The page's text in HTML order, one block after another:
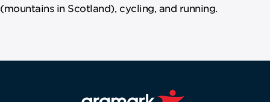
(mountains in Scotland), cycling, and running.